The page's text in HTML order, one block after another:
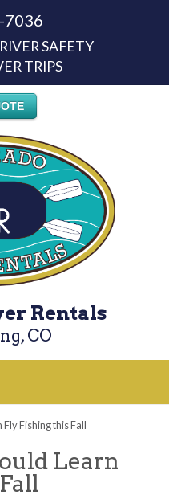
7036
RIVER SAFETY
TRIPS
Rentals
CO
Fly Fishing this Fall
Learn